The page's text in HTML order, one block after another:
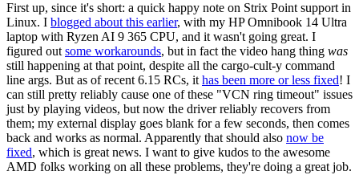
First up, since it's short: a quick happy note on Strix Point support in
Linux. I blogged about this earlier, with my HP Omnibook 14 Ultra
laptop with Ryzen AI 9 365 CPU, and it wasn't going great. I
figured out some workarounds, but in fact the video hang thing was
still happening at that point, despite all the cargo-cult-y command
line args. But as of recent 6.15 RCs, it has been more or less fixed! I
can still pretty reliably cause one of these "VCN ring timeout" issues
just by playing videos, but now the driver reliably recovers from
them; my external display goes blank for a few seconds, then comes
back and works as normal. Apparently that should also now be
fixed, which is great news. I want to give kudos to the awesome
AMD folks working on all these problems, they're doing a great job.